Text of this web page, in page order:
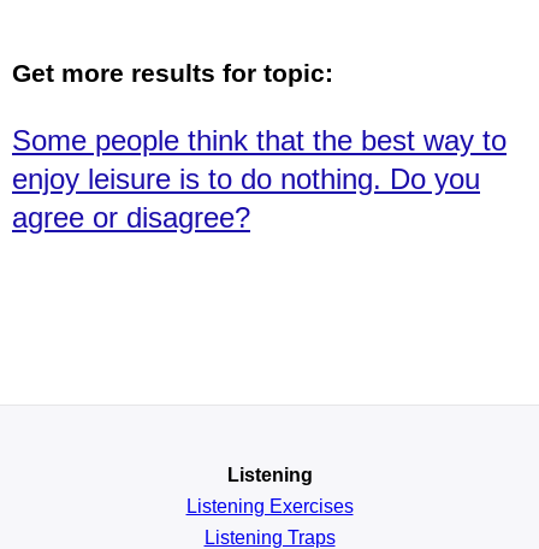
Get more results for topic:
Some people think that the best way to
enjoy leisure is to do nothing. Do you
agree or disagree?
Listening
Listening Exercises
Listening Traps